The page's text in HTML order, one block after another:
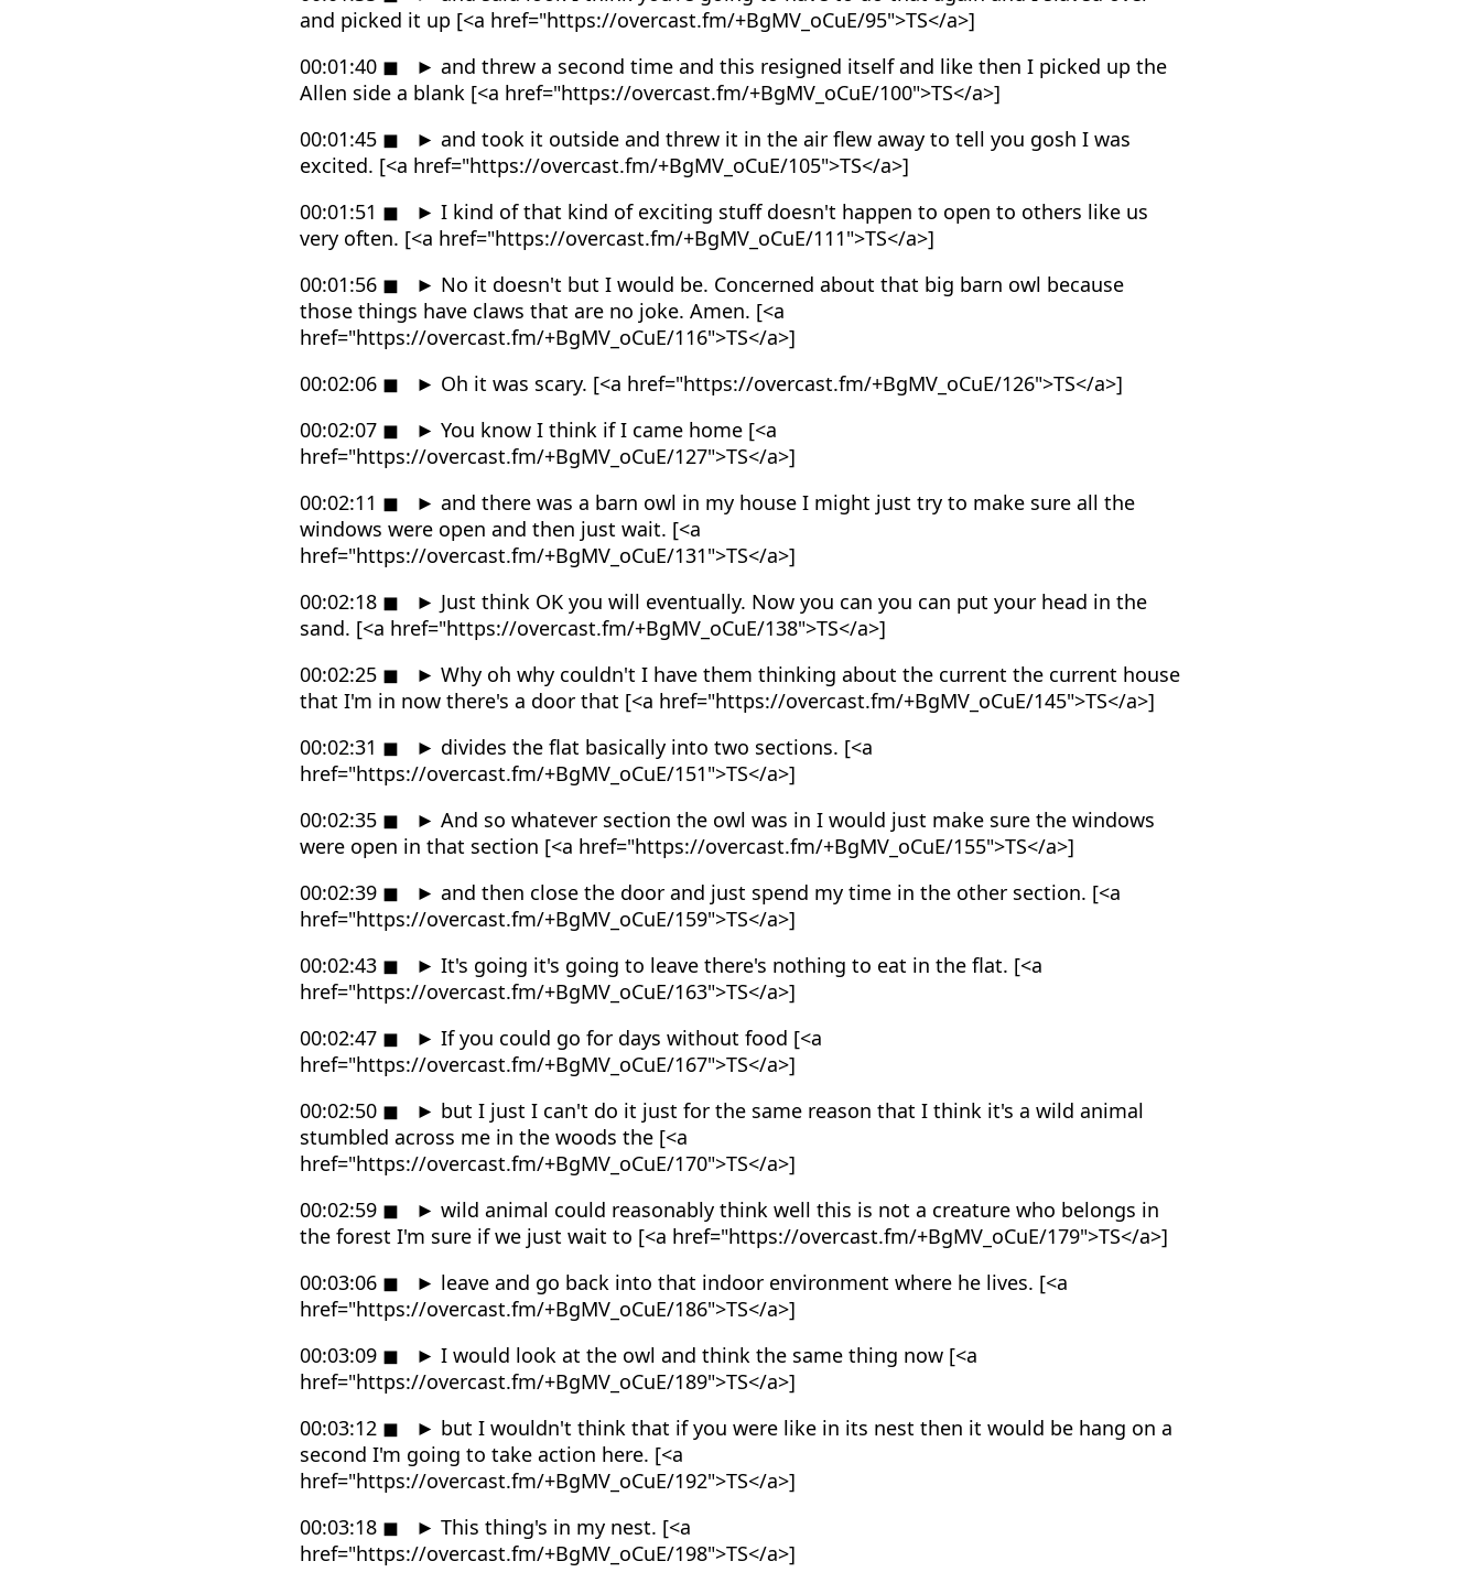
and picked it up [<a href="https://overcast.fm/+BgMV_oCuE/95">TS</a>]
00:01:40 ◼ ► and threw a second time and this resigned itself and like then I picked up the
Allen side a blank [<a href="https://overcast.fm/+BgMV_oCuE/100">TS</a>]
00:01:45 ◼ ► and took it outside and threw it in the air flew away to tell you gosh I was
excited. [<a href="https://overcast.fm/+BgMV_oCuE/105">TS</a>]
00:01:51 ◼ ► I kind of that kind of exciting stuff doesn't happen to open to others like us
very often. [<a href="https://overcast.fm/+BgMV_oCuE/111">TS</a>]
00:01:56 ◼ ► No it doesn't but I would be. Concerned about that big barn owl because
those things have claws that are no joke. Amen. [<a
href="https://overcast.fm/+BgMV_oCuE/116">TS</a>]
00:02:06 ◼ ► Oh it was scary. [<a href="https://overcast.fm/+BgMV_oCuE/126">TS</a>]
00:02:07 ◼ ► You know I think if I came home [<a
href="https://overcast.fm/+BgMV_oCuE/127">TS</a>]
00:02:11 ◼ ► and there was a barn owl in my house I might just try to make sure all the
windows were open and then just wait. [<a
href="https://overcast.fm/+BgMV_oCuE/131">TS</a>]
00:02:18 ◼ ► Just think OK you will eventually. Now you can you can put your head in the
sand. [<a href="https://overcast.fm/+BgMV_oCuE/138">TS</a>]
00:02:25 ◼ ► Why oh why couldn't I have them thinking about the current the current house
that I'm in now there's a door that [<a href="https://overcast.fm/+BgMV_oCuE/145">TS</a>]
00:02:31 ◼ ► divides the flat basically into two sections. [<a
href="https://overcast.fm/+BgMV_oCuE/151">TS</a>]
00:02:35 ◼ ► And so whatever section the owl was in I would just make sure the windows
were open in that section [<a href="https://overcast.fm/+BgMV_oCuE/155">TS</a>]
00:02:39 ◼ ► and then close the door and just spend my time in the other section. [<a
href="https://overcast.fm/+BgMV_oCuE/159">TS</a>]
00:02:43 ◼ ► It's going it's going to leave there's nothing to eat in the flat. [<a
href="https://overcast.fm/+BgMV_oCuE/163">TS</a>]
00:02:47 ◼ ► If you could go for days without food [<a
href="https://overcast.fm/+BgMV_oCuE/167">TS</a>]
00:02:50 ◼ ► but I just I can't do it just for the same reason that I think it's a wild animal
stumbled across me in the woods the [<a
href="https://overcast.fm/+BgMV_oCuE/170">TS</a>]
00:02:59 ◼ ► wild animal could reasonably think well this is not a creature who belongs in
the forest I'm sure if we just wait to [<a href="https://overcast.fm/+BgMV_oCuE/179">TS</a>]
00:03:06 ◼ ► leave and go back into that indoor environment where he lives. [<a
href="https://overcast.fm/+BgMV_oCuE/186">TS</a>]
00:03:09 ◼ ► I would look at the owl and think the same thing now [<a
href="https://overcast.fm/+BgMV_oCuE/189">TS</a>]
00:03:12 ◼ ► but I wouldn't think that if you were like in its nest then it would be hang on a
second I'm going to take action here. [<a
href="https://overcast.fm/+BgMV_oCuE/192">TS</a>]
00:03:18 ◼ ► This thing's in my nest. [<a
href="https://overcast.fm/+BgMV_oCuE/198">TS</a>]